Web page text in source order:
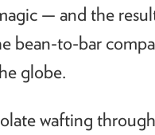
— and the
bean-to-bar
globe.
wafting through